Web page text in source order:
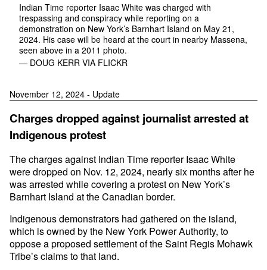
Indian Time reporter Isaac White was charged with
trespassing and conspiracy while reporting on a
demonstration on New York’s Barnhart Island on May 21,
2024. His case will be heard at the court in nearby Massena,
seen above in a 2011 photo.
— DOUG KERR VIA FLICKR
November 12, 2024 - Update
Charges dropped against journalist arrested at
Indigenous protest
The charges against Indian Time reporter Isaac White
were dropped on Nov. 12, 2024, nearly six months after he
was arrested while covering a protest on New York’s
Barnhart Island at the Canadian border.
Indigenous demonstrators had gathered on the island,
which is owned by the New York Power Authority, to
oppose a proposed settlement of the Saint Regis Mohawk
Tribe’s claims to that land.